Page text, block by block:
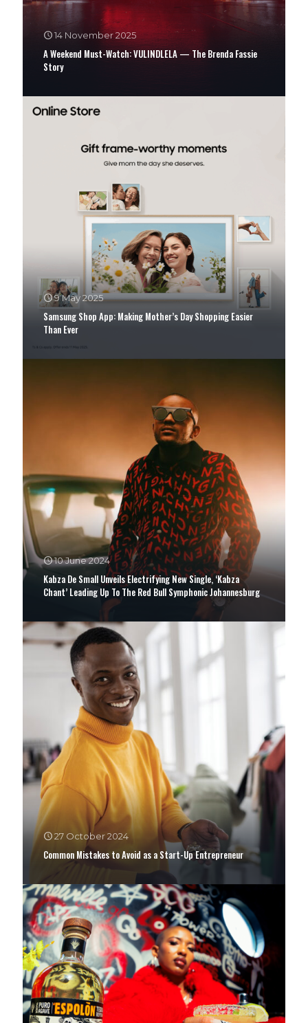
14 November 2025
A Weekend Must-Watch: VULINDLELA — The Brenda Fassie
Story
9 May 2025
Samsung Shop App: Making Mother’s Day Shopping Easier
Than Ever
10 June 2024
Kabza De Small Unveils Electrifying New Single, ‘Kabza
Chant’ Leading Up To The Red Bull Symphonic Johannesburg
27 October 2024
Common Mistakes to Avoid as a Start-Up Entrepreneur